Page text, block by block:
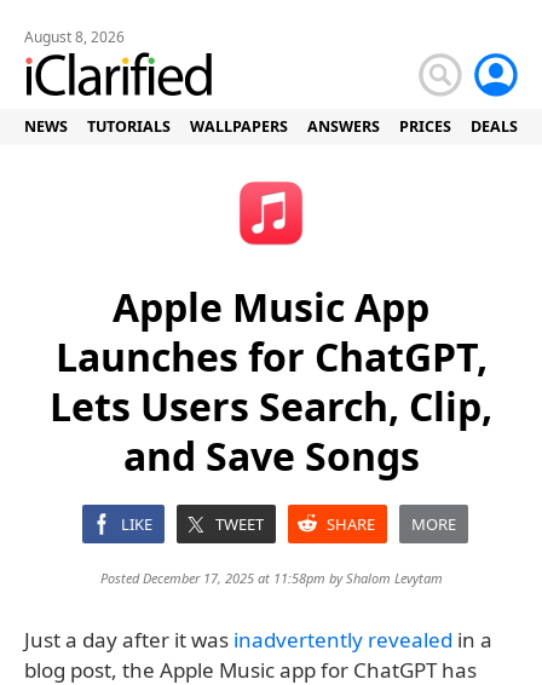
August 8, 2026
NEWS TUTORIALS WALLPAPERS ANSWERS PRICES DEALS
Apple Music App
Launches for ChatGPT,
Lets Users Search, Clip,
and Save Songs
LIKE TWEET SHARE MORE
Posted December 17, 2025 at 11:58pm byShalom Levytam
Just a day after it was inadvertently revealed in a
blog post, the Apple Music app for ChatGPT has